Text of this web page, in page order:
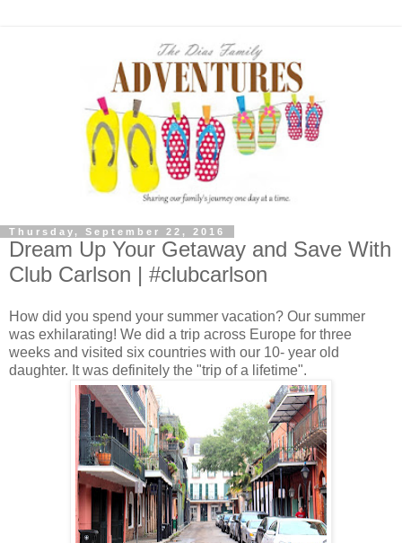
Thursday, September 22, 2016
Dream Up Your Getaway and Save With
Club Carlson | #clubcarlson
How did you spend your summer vacation? Our summer
was exhilarating! We did a trip across Europe for three
weeks and visited six countries with our 10- year old
daughter. It was definitely the "trip of a lifetime".